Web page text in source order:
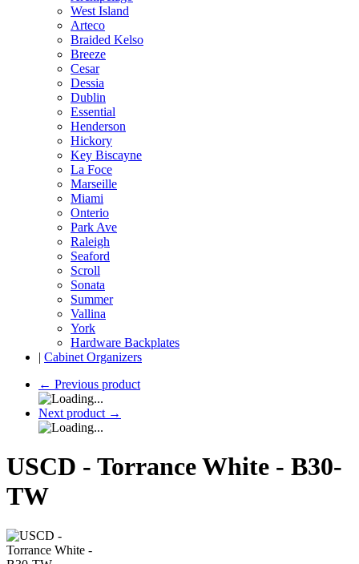
West Island
Arteco
Braided Kelso
Breeze
Cesar
Dessia
Dublin
Essential
Henderson
Hickory
Key Biscayne
La Foce
Marseille
Miami
Onterio
Park Ave
Raleigh
Seaford
Scroll
Sonata
Summer
Vallina
York
Hardware Backplates
| Cabinet Organizers
← Previous product
Next product →
USCD - Torrance White - B30-
TW